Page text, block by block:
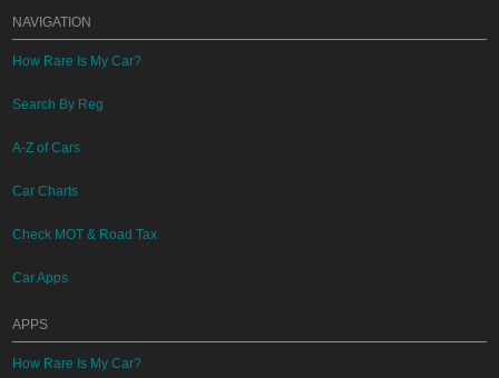
NAVIGATION
How Rare Is My Car?
Search By Reg
A-Z of Cars
Car Charts
Check MOT & Road Tax
Car Apps
APPS
How Rare Is My Car?